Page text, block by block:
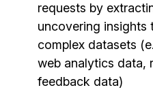
requests by
uncovering insights
complex datasets
web analytics data,
feedback data)